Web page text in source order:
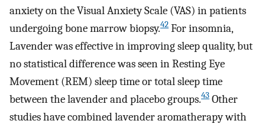
anxiety on the Visual Anxiety Scale (VAS) in patients
undergoing bone marrow biopsy.42 For insomnia,
Lavender was effective in improving sleep quality, but
no statistical difference was seen in Resting Eye
Movement (REM) sleep time or total sleep time
between the lavender and placebo groups.43 Other
studies have combined lavender aromatherapy with